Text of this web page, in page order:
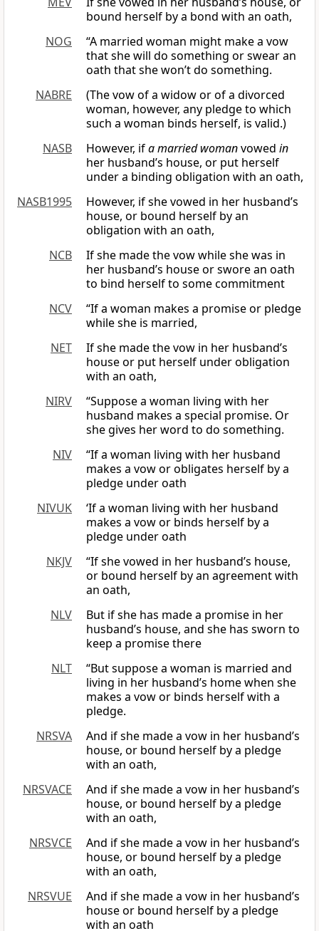
bound herself by a bond with an oath,
NOG
“A married woman might make a vow
that she will do something or swear an
oath that she won’t do something.
NABRE
(The vow of a widow or of a divorced
woman, however, any pledge to which
such a woman binds herself, is valid.)
NASB
However, ifa married womanvowed in
her husband’s house, or put herself
under a binding obligation with an oath,
NASB1995
However, if she vowed in her husband’s
house, or bound herself by an
obligation with an oath,
NCB
If she made the vow while she was in
her husband’s house or swore an oath
to bind herself to some commitment
NCV
“If a woman makes a promise or pledge
while she is married,
NET
If she made the vow in her husband’s
house or put herself under obligation
with an oath,
NIRV
“Suppose a woman living with her
husband makes a special promise. Or
she gives her word to do something.
NIV
“If a woman living with her husband
makes a vow or obligates herself by a
pledge under oath
NIVUK
‘If a woman living with her husband
makes a vow or binds herself by a
pledge under oath
NKJV
“If she vowed in her husband’s house,
or bound herself by an agreement with
an oath,
NLV
But if she has made a promise in her
husband’s house, and she has sworn to
keep a promise there
NLT
“But suppose a woman is married and
living in her husband’s home when she
makes a vow or binds herself with a
pledge.
NRSVA
And if she made a vow in her husband’s
house, or bound herself by a pledge
with an oath,
NRSVACE
And if she made a vow in her husband’s
house, or bound herself by a pledge
with an oath,
NRSVCE
And if she made a vow in her husband’s
house, or bound herself by a pledge
with an oath,
NRSVUE
And if she made a vow in her husband’s
house or bound herself by a pledge
with an oath